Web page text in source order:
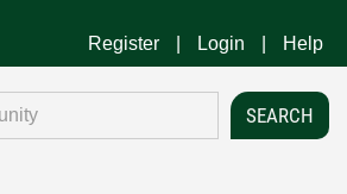
Register Login Help